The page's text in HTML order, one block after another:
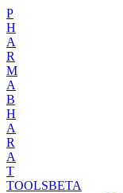
P
H
A
R
M
A
B
H
A
R
A
T
TOOLSBETA